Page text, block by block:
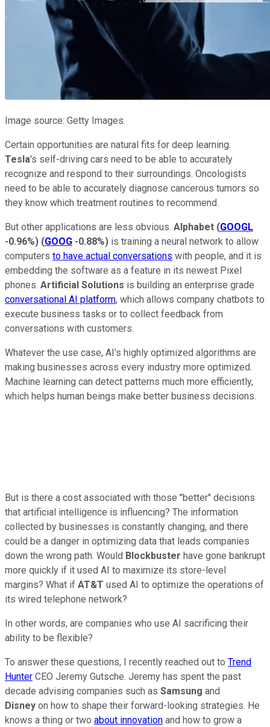
Image source: Getty Images.
Certain opportunities are natural fits for deep learning.
Tesla's self-driving cars need to be able to accurately
recognize and respond to their surroundings. Oncologists
need to be able to accurately diagnose cancerous tumors so
they know which treatment routines to recommend.
But other applications are less obvious. Alphabet (GOOGL
-0.96%) (GOOG -0.88%) is training a neural network to allow
computers to have actual conversations with people, and it is
embedding the software as a feature in its newest Pixel
phones. Artificial Solutions is building an enterprise grade
conversational AI platform, which allows company chatbots to
execute business tasks or to collect feedback from
conversations with customers.
Whatever the use case, AI's highly optimized algorithms are
making businesses across every industry more optimized.
Machine learning can detect patterns much more efficiently,
which helps human beings make better business decisions.
But is there a cost associated with those "better" decisions
that artificial intelligence is influencing? The information
collected by businesses is constantly changing, and there
could be a danger in optimizing data that leads companies
down the wrong path. Would Blockbuster have gone bankrupt
more quickly if it used AI to maximize its store-level
margins? What if AT&T used AI to optimize the operations of
its wired telephone network?
In other words, are companies who use AI sacrificing their
ability to be flexible?
To answer these questions, I recently reached out to Trend
Hunter CEO Jeremy Gutsche. Jeremy has spent the past
decade advising companies such as Samsung and
Disney on how to shape their forward-looking strategies. He
knows a thing or two about innovation and how to grow a